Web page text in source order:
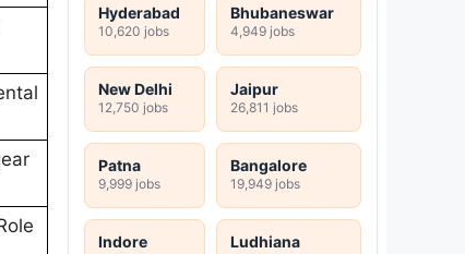
Hyderabad
10,620 jobs
Bhubaneswar
4,949 jobs
New Delhi
12,750 jobs
Jaipur
26,811 jobs
Patna
9,999 jobs
Bangalore
19,949 jobs
Indore Ludhiana